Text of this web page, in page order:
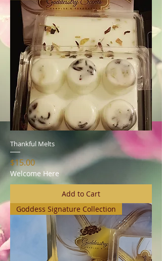
Thankful Melts
Price
$15.00
Welcome Here
Add to Cart
Goddess Signature Collection